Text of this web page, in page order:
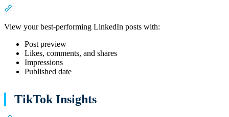
View your best-performing LinkedIn posts with:
Post preview
Likes, comments, and shares
Impressions
Published date
TikTok Insights